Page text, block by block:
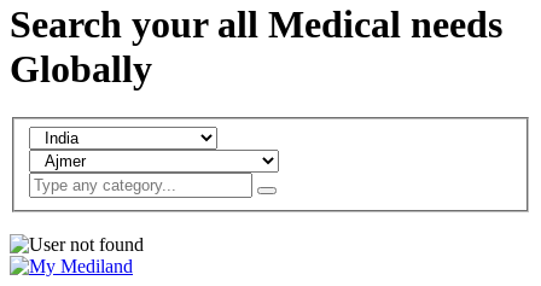
Search your all Medical needs
Globally